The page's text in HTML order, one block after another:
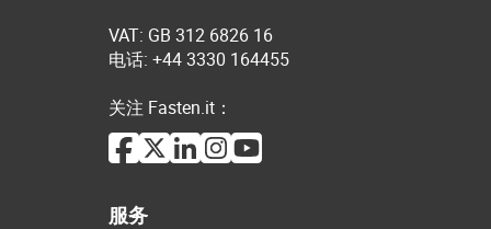
VAT: GB 312 6826 16
电话: +44 3330 164455
关注 Fasten.it：
服务